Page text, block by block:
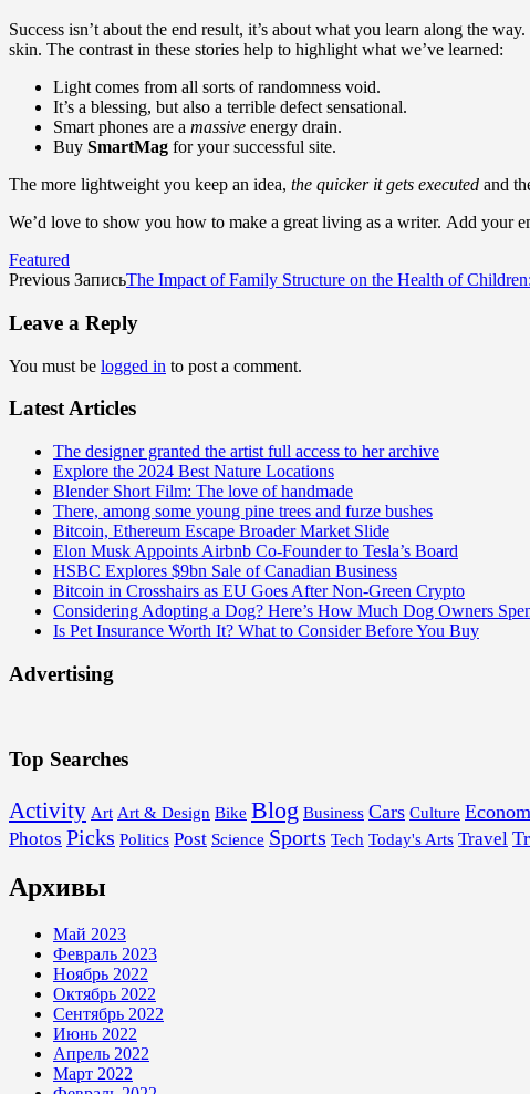
Success isn’t about the end result, it’s about what you learn along the
skin. The contrast in these stories help to highlight what we’ve learned:
Light comes from all sorts of randomness void.
It’s a blessing, but also a terrible defect sensational.
Smart phones are a massive energy drain.
Buy SmartMag for your successful site.
The more lightweight you keep an idea, the quicker it gets executed and
We’d love to show you how to make a great living as a writer. Add your
Featured
Previous ЗаписьThe Impact of Family Structure on the Health of
Leave a Reply
You must be logged in to post a comment.
Latest Articles
The designer granted the artist full access to her archive
Explore the 2024 Best Nature Locations
Blender Short Film: The love of handmade
There, among some young pine trees and furze bushes
Bitcoin, Ethereum Escape Broader Market Slide
Elon Musk Appoints Airbnb Co-Founder to Tesla’s Board
HSBC Explores $9bn Sale of Canadian Business
Bitcoin in Crosshairs as EU Goes After Non-Green Crypto
Considering Adopting a Dog? Here’s How Much Dog Owners
Is Pet Insurance Worth It? What to Consider Before You Buy
Advertising
Top Searches
Activity Art Art & Design Bike Blog Business Cars Culture
Photos Picks Politics Post Science Sports Tech Today's Arts Travel
Архивы
Май 2023
Февраль 2023
Ноябрь 2022
Октябрь 2022
Сентябрь 2022
Июнь 2022
Апрель 2022
Март 2022